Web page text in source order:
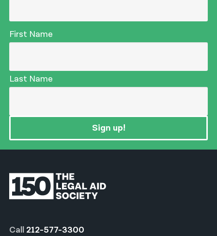
First Name
Last Name
Sign up!
Call 212-577-3300